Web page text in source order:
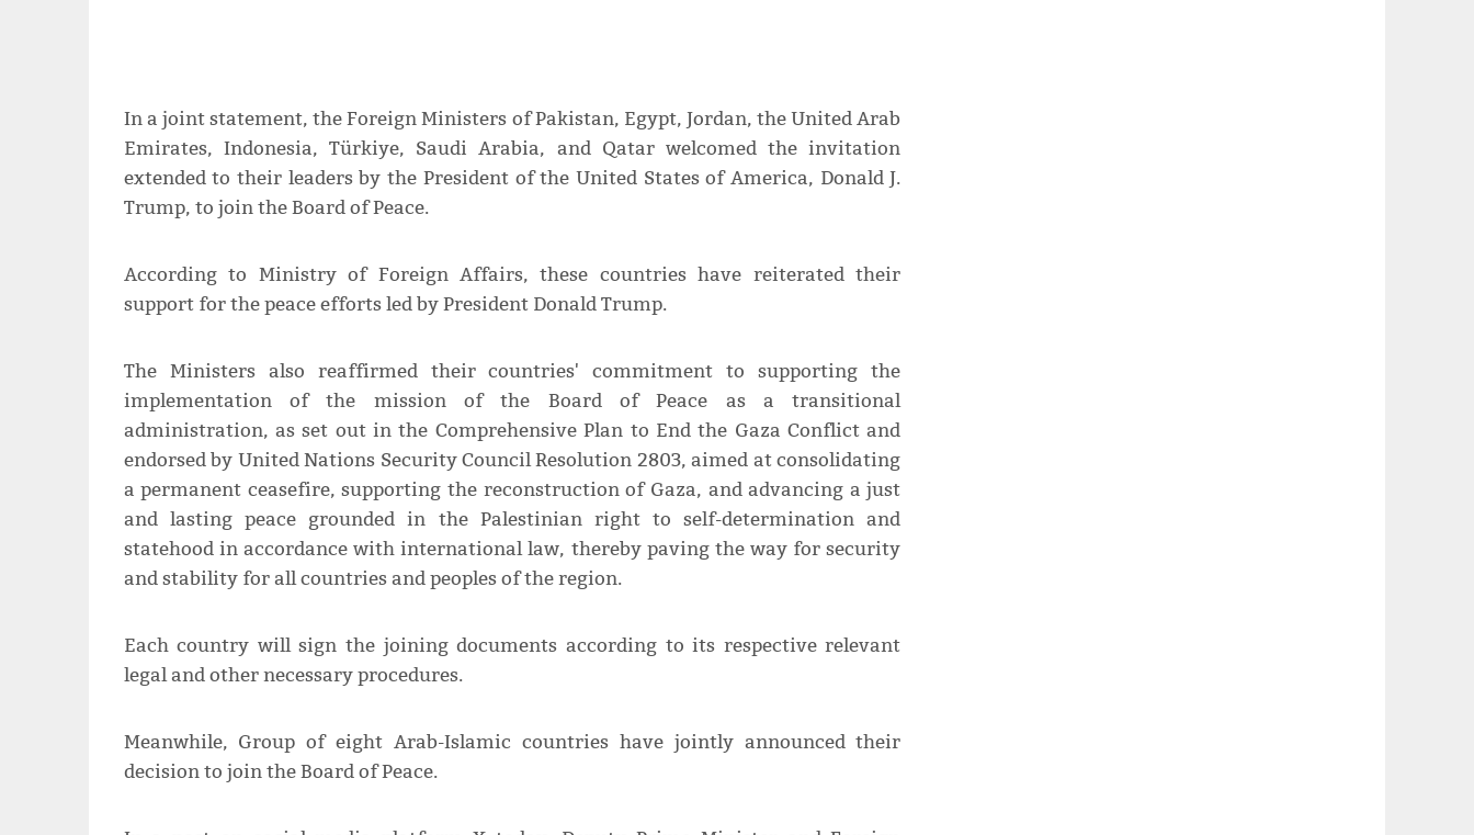
In a joint statement, the Foreign Ministers of Pakistan, Egypt, Jordan, the United Arab
Emirates, Indonesia, Türkiye, Saudi Arabia, and Qatar welcomed the invitation
extended to their leaders by the President of the United States of America, Donald J.
Trump, to join the Board of Peace.
According to Ministry of Foreign Affairs, these countries have reiterated their
support for the peace efforts led by President Donald Trump.
The Ministers also reaffirmed their countries' commitment to supporting the
implementation of the mission of the Board of Peace as a transitional
administration, as set out in the Comprehensive Plan to End the Gaza Conflict and
endorsed by United Nations Security Council Resolution 2803, aimed at consolidating
a permanent ceasefire, supporting the reconstruction of Gaza, and advancing a just
and lasting peace grounded in the Palestinian right to self-determination and
statehood in accordance with international law, thereby paving the way for security
and stability for all countries and peoples of the region.
Each country will sign the joining documents according to its respective relevant
legal and other necessary procedures.
Meanwhile, Group of eight Arab-Islamic countries have jointly announced their
decision to join the Board of Peace.